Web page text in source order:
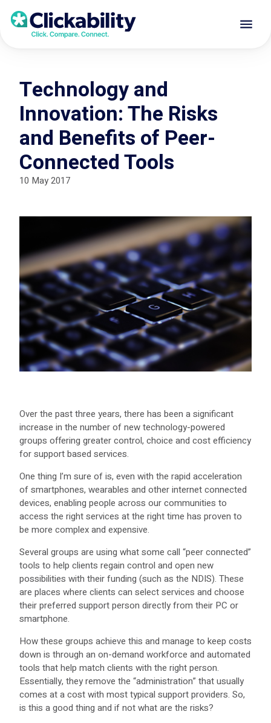
Technology and
Innovation: The Risks
and Benefits of Peer-
Connected Tools
10 May 2017
Over the past three years, there has been a significant
increase in the number of new technology-powered
groups offering greater control, choice and cost efficiency
for support based services.
One thing I’m sure of is, even with the rapid acceleration
of smartphones, wearables and other internet connected
devices, enabling people across our communities to
access the right services at the right time has proven to
be more complex and expensive.
Several groups are using what some call “peer connected”
tools to help clients regain control and open new
possibilities with their funding (such as the NDIS). These
are places where clients can select services and choose
their preferred support person directly from their PC or
smartphone.
How these groups achieve this and manage to keep costs
down is through an on-demand workforce and automated
tools that help match clients with the right person.
Essentially, they remove the “administration” that usually
comes at a cost with most typical support providers. So,
is this a good thing and if not what are the risks?